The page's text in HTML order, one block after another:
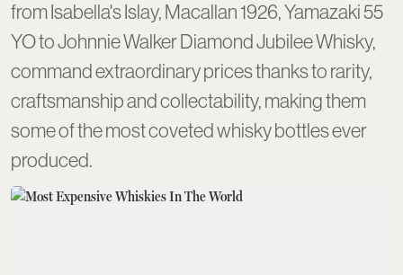
from Isabella's Islay, Macallan 1926, Yamazaki 55
YO to Johnnie Walker Diamond Jubilee Whisky,
command extraordinary prices thanks to rarity,
craftsmanship and collectability, making them
some of the most coveted whisky bottles ever
produced.